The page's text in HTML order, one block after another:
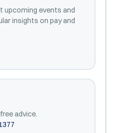
upcoming events and
insights on pay and
advice.